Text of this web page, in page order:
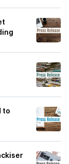
to